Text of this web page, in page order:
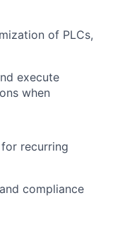
of PLCs,
execute
when
recurring
compliance